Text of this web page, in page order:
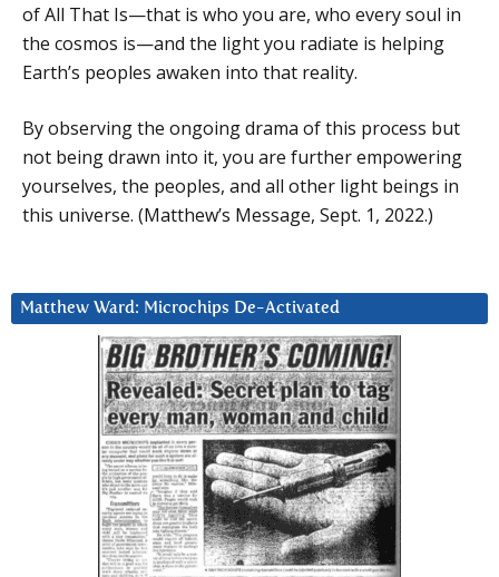
of All That Is—that is who you are, who every soul in
the cosmos is—and the light you radiate is helping
Earth’s peoples awaken into that reality.
By observing the ongoing drama of this process but
not being drawn into it, you are further empowering
yourselves, the peoples, and all other light beings in
this universe. (Matthew’s Message, Sept. 1, 2022.)
Matthew Ward: Microchips De-Activated